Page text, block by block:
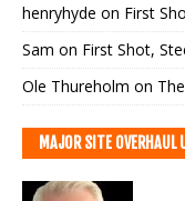
henryhyde on First
Sam on First Shot,
Ole Thureholm on
MAJOR SITE OVERHAUL